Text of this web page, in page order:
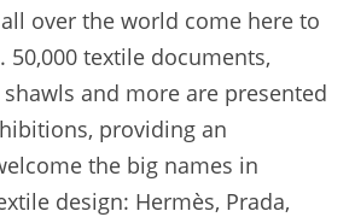
over the world come here to
50,000 textile documents,
and more are presented
providing an
the big names in
design: Hermès, Prada,